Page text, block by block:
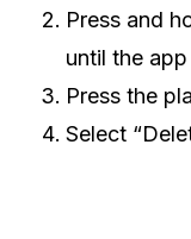
Press and
until the
Press the
Select